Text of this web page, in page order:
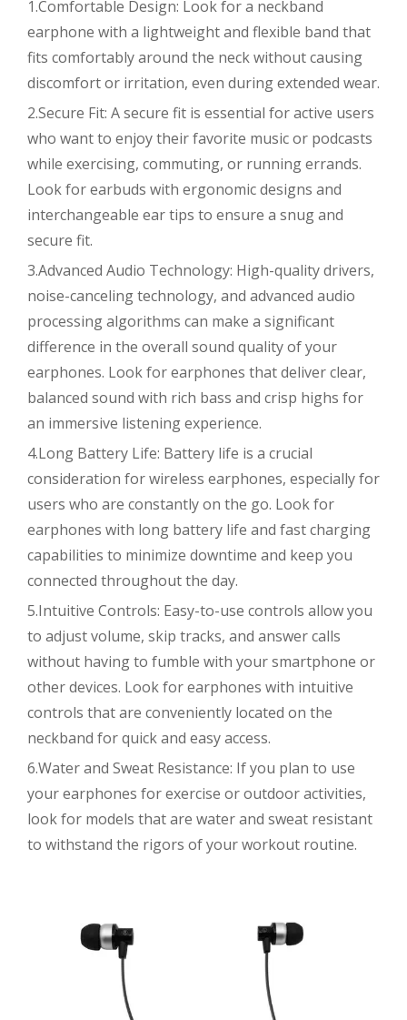
1.Comfortable Design: Look for a neckband
earphone with a lightweight and flexible band that
fits comfortably around the neck without causing
discomfort or irritation, even during extended wear.
2.Secure Fit: A secure fit is essential for active users
who want to enjoy their favorite music or podcasts
while exercising, commuting, or running errands.
Look for earbuds with ergonomic designs and
interchangeable ear tips to ensure a snug and
secure fit.
3.Advanced Audio Technology: High-quality drivers,
noise-canceling technology, and advanced audio
processing algorithms can make a significant
difference in the overall sound quality of your
earphones. Look for earphones that deliver clear,
balanced sound with rich bass and crisp highs for
an immersive listening experience.
4.Long Battery Life: Battery life is a crucial
consideration for wireless earphones, especially for
users who are constantly on the go. Look for
earphones with long battery life and fast charging
capabilities to minimize downtime and keep you
connected throughout the day.
5.Intuitive Controls: Easy-to-use controls allow you
to adjust volume, skip tracks, and answer calls
without having to fumble with your smartphone or
other devices. Look for earphones with intuitive
controls that are conveniently located on the
neckband for quick and easy access.
6.Water and Sweat Resistance: If you plan to use
your earphones for exercise or outdoor activities,
look for models that are water and sweat resistant
to withstand the rigors of your workout routine.